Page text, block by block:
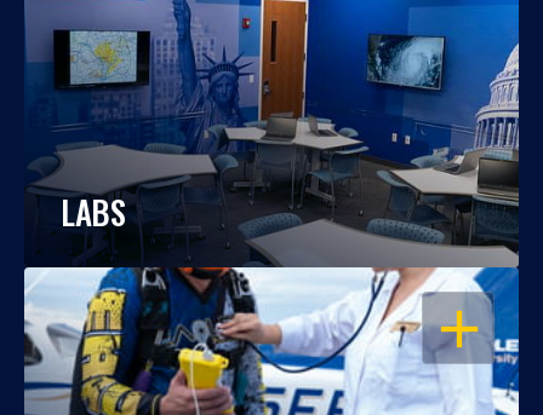
LABS
OPEN